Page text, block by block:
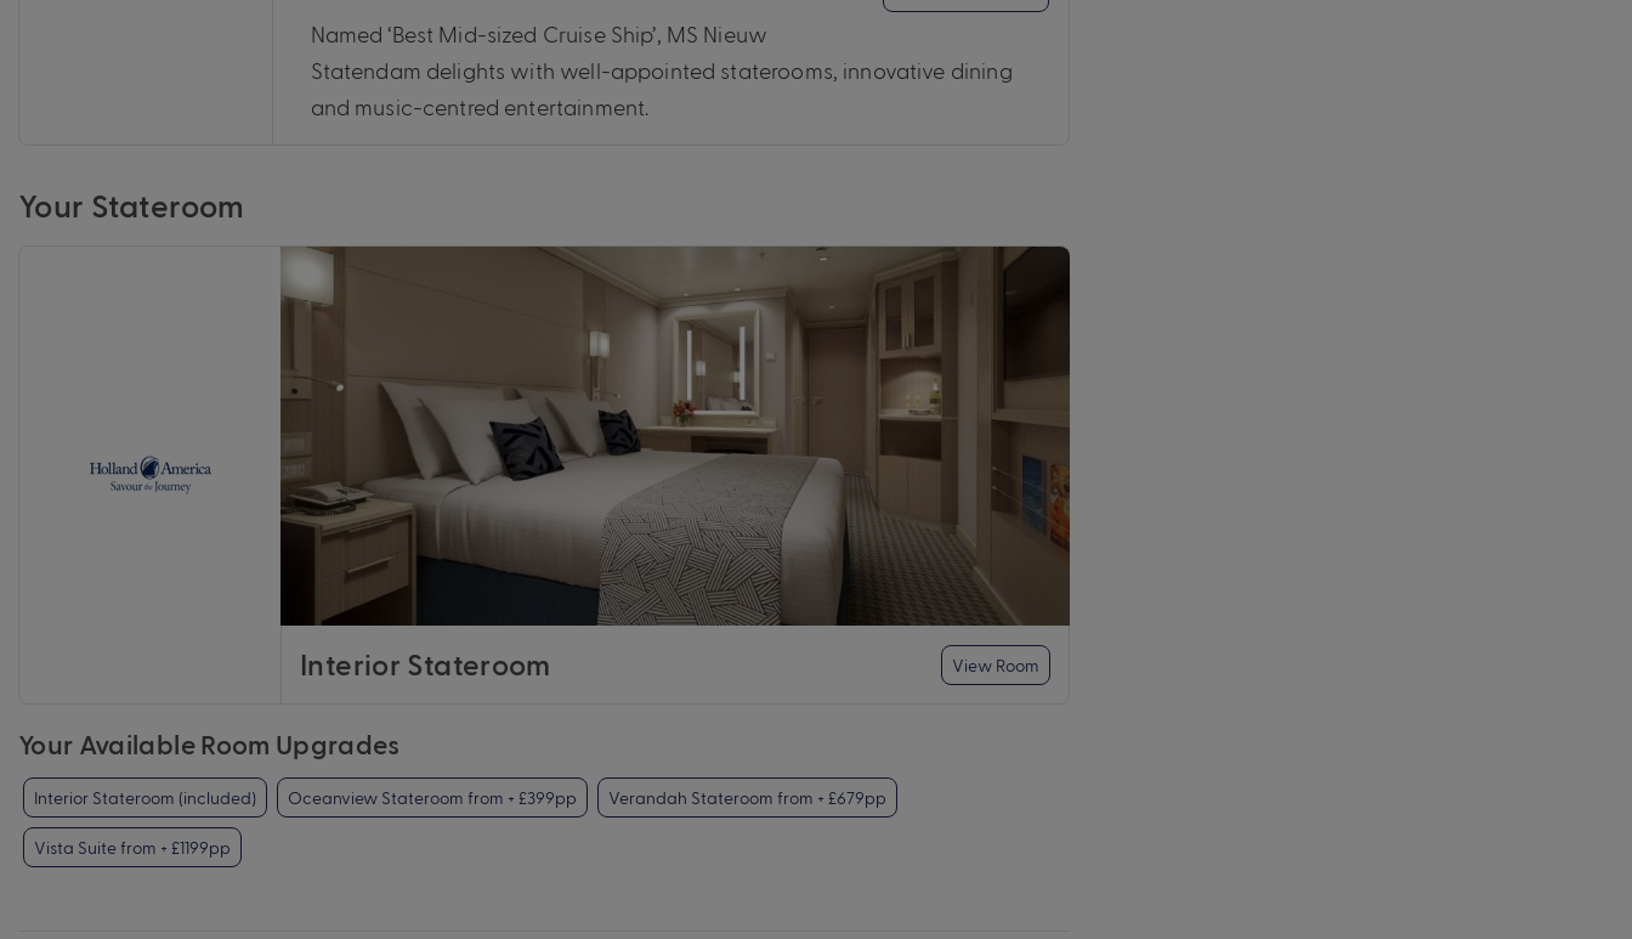
Named ‘Best Mid-sized Cruise Ship’, MS Nieuw
Statendam delights with well-appointed staterooms, innovative dining
and music-centred entertainment.
Your Stateroom
Interior Stateroom View Room
Your Available Room Upgrades
Interior Stateroom (included) Oceanview Stateroom from + £399pp Verandah Stateroom from + £679pp
Vista Suite from + £1199pp